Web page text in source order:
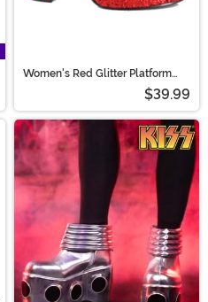
Women's Red Glitter Platform
$39.99